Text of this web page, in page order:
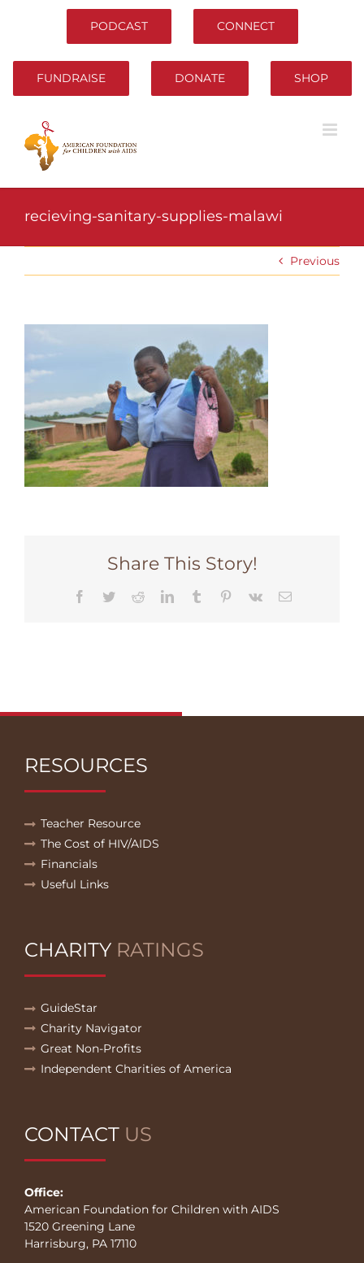
PODCAST CONNECT
FUNDRAISE DONATE SHOP
recieving-sanitary-supplies-malawi
Previous
Share This Story!
Facebook
TwitterRedditLinkedInTumblr Pinterest
Vk Email
RESOURCES
Teacher Resource
The Cost of HIV/AIDS
Financials
Useful Links
CHARITY RATINGS
GuideStar
Charity Navigator
Great Non-Profits
Independent Charities of America
CONTACT US
Office:
American Foundation for Children with AIDS
1520 Greening Lane
Harrisburg, PA 17110